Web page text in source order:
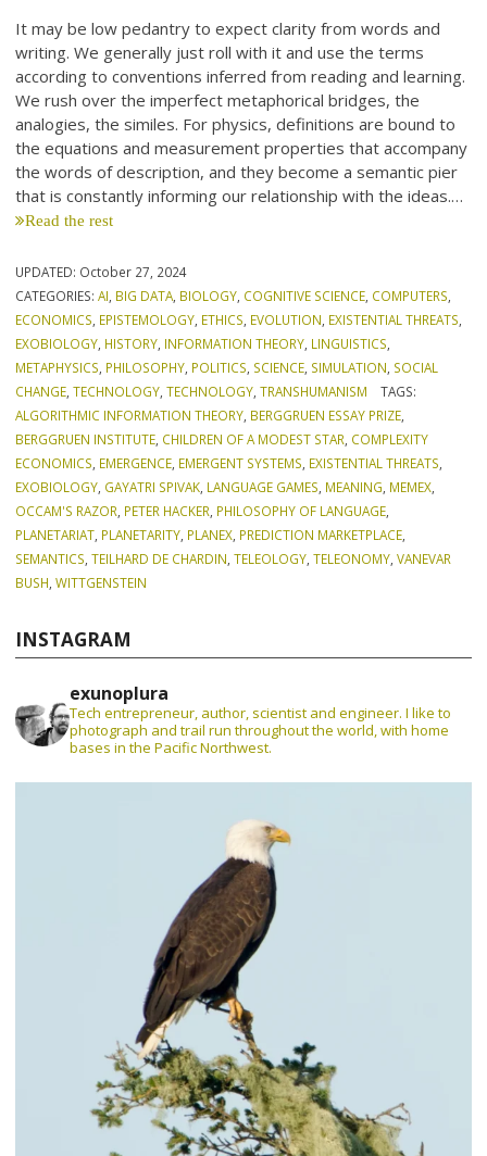
It may be low pedantry to expect clarity from words and
writing. We generally just roll with it and use the terms
according to conventions inferred from reading and learning.
We rush over the imperfect metaphorical bridges, the
analogies, the similes. For physics, definitions are bound to
the equations and measurement properties that accompany
the words of description, and they become a semantic pier
that is constantly informing our relationship with the ideas.…
Read the rest
UPDATED: October 27, 2024
CATEGORIES:AI BIG DATA BIOLOGY COGNITIVE SCIENCE COMPUTERS
ECONOMICS EPISTEMOLOGY ETHICS EVOLUTION EXISTENTIAL THREATS
EXOBIOLOGY HISTORY INFORMATION THEORY LINGUISTICS
METAPHYSICS PHILOSOPHY POLITICS SCIENCE SIMULATION SOCIAL
CHANGE ,TECHNOLOGY ,TECHNOLOGY ,TRANSHUMANISM
TAGS:
ALGORITHMIC INFORMATION THEORY BERGGRUEN ESSAY PRIZE
BERGGRUEN INSTITUTE CHILDREN OF A MODEST STAR COMPLEXITY
ECONOMICS EMERGENCE EMERGENT SYSTEMS EXISTENTIAL THREATS
EXOBIOLOGY GAYATRI SPIVAK LANGUAGE GAMES MEANING MEMEX
OCCAM'S RAZOR PETER HACKER PHILOSOPHY OF LANGUAGE
PLANETARIAT PLANETARITY PLANEX PREDICTION MARKETPLACE
SEMANTICS ,TEILHARD DE CHARDIN ,TELEOLOGY ,TELEONOMY ,VANEVAR
BUSH ,WITTGENSTEIN
INSTAGRAM
exunoplura
Tech entrepreneur, author, scientist and engineer. I like to
photograph and trail run throughout the world, with home
bases in the Pacific Northwest.